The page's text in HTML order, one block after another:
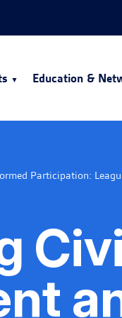
Education &
Participation: